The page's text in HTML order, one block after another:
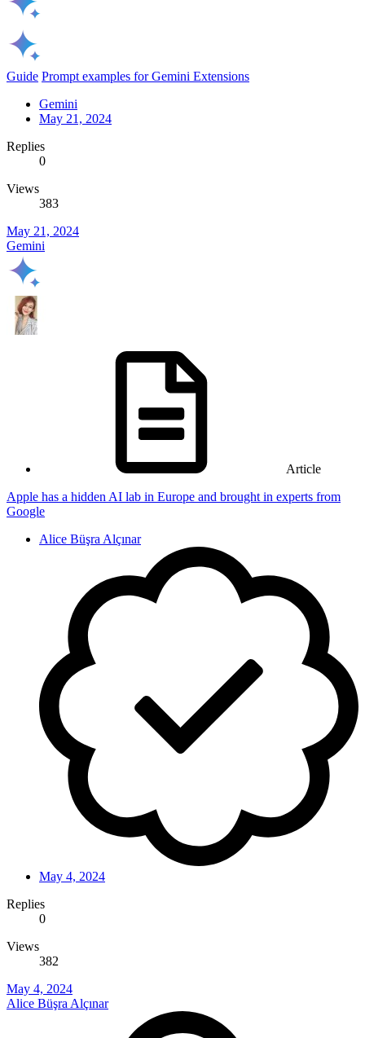
Guide Prompt examples for Gemini Extensions
Gemini
May 21, 2024
Replies
0
Views
383
May 21, 2024
Gemini
Article
Apple has a hidden AI lab in Europe and brought in experts from
Google
Alice Büşra Alçınar
May 4, 2024
Replies
0
Views
382
May 4, 2024
Alice Büşra Alçınar